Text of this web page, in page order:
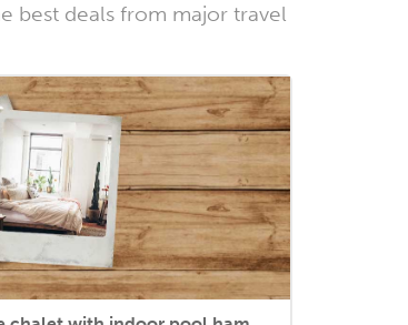
best deals from major travel